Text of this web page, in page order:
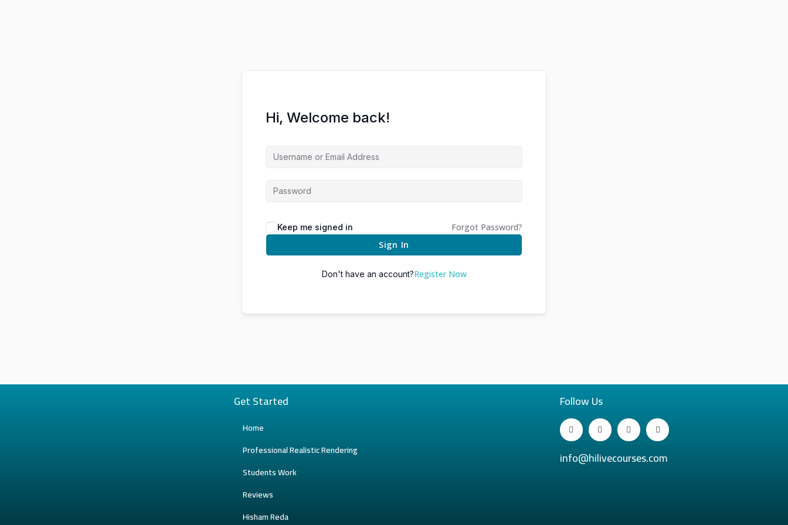
Hi, Welcome back!
Keep me signed in
Forgot Password?
Sign In
Don't have an account?Register Now
Get Started
Home
Professional Realistic Rendering
Students Work
Reviews
Hisham Reda
Follow Us
info@hilivecourses.com